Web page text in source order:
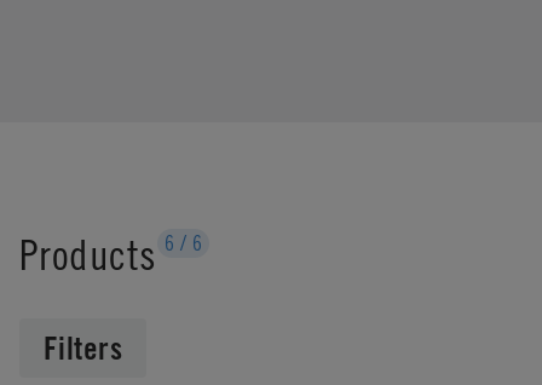
Products 6 / 6
Filters